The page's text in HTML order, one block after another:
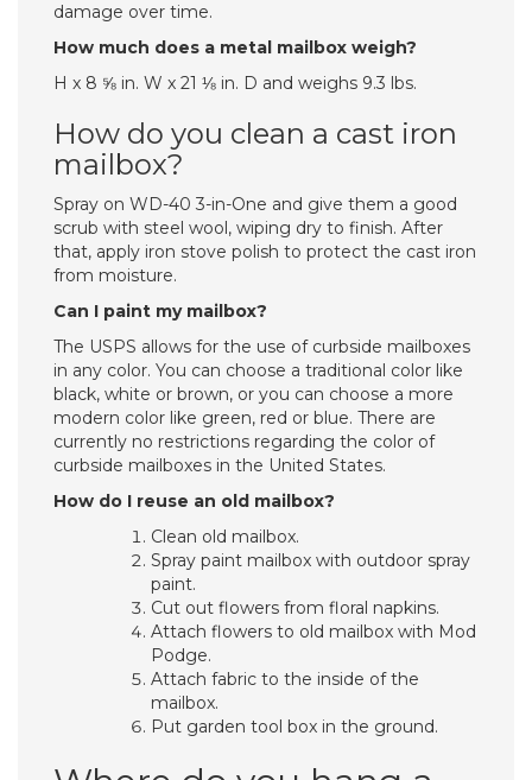
damage over time.
How much does a metal mailbox weigh?
H x 8 ⅝ in. W x 21 ⅛ in. D and weighs 9.3 lbs.
How do you clean a cast iron
mailbox?
Spray on WD-40 3-in-One and give them a good
scrub with steel wool, wiping dry to finish. After
that, apply iron stove polish to protect the cast iron
from moisture.
Can I paint my mailbox?
The USPS allows for the use of curbside mailboxes
in any color. You can choose a traditional color like
black, white or brown, or you can choose a more
modern color like green, red or blue. There are
currently no restrictions regarding the color of
curbside mailboxes in the United States.
How do I reuse an old mailbox?
Clean old mailbox.
Spray paint mailbox with outdoor spray
paint.
Cut out flowers from floral napkins.
Attach flowers to old mailbox with Mod
Podge.
Attach fabric to the inside of the
mailbox.
Put garden tool box in the ground.